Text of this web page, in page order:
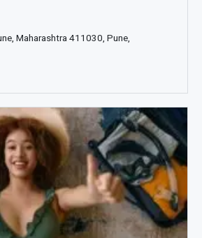
Maharashtra 411030, Pune,